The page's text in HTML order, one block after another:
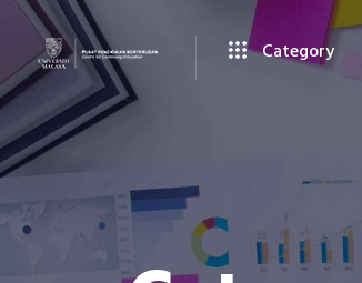
Category